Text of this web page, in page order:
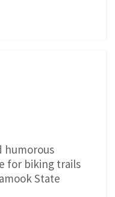
humorous
for biking trails
State